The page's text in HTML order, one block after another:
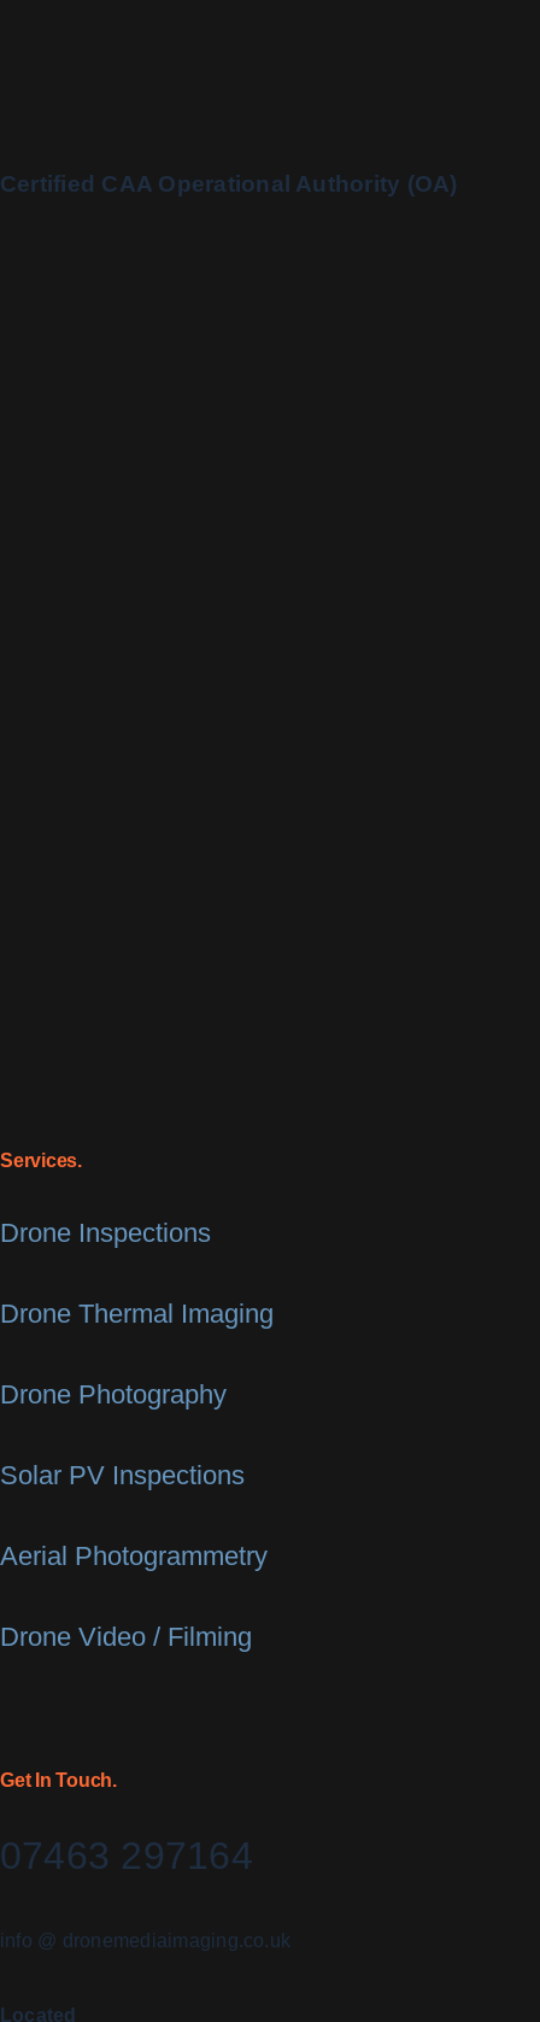
Certified CAA Operational Authority (OA)
Services.
Drone Inspections
Drone Thermal Imaging
Drone Photography
Solar PV Inspections
Aerial Photogrammetry
Drone Video / Filming
Get In Touch.
07463 297164
info @ dronemediaimaging.co.uk
Located